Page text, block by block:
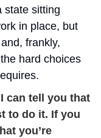
state sitting
in place, but
frankly,
hard choices
can tell you that
to do it. If you
you’re